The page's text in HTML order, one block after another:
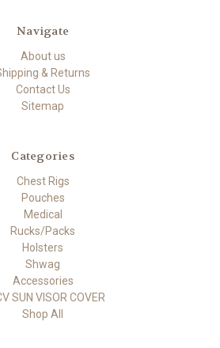
Navigate
About us
& Returns
Contact Us
Sitemap
Categories
Chest Rigs
Pouches
Medical
Rucks/Packs
Holsters
Shwag
Accessories
SUN VISOR COVER
Shop All